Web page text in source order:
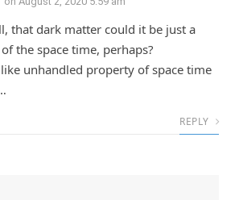
that dark matter could it be just a
the space time, perhaps?
unhandled property of space time
REPLY